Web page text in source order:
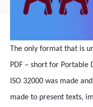
The only format that is
PDF – short for Portable
ISO 32000 was made
made to present texts,